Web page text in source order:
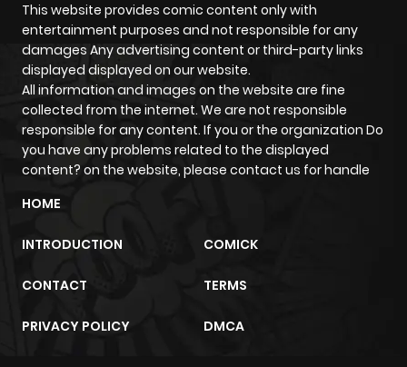
This website provides comic content only with
entertainment purposes and not responsible for any
damages Any advertising content or third-party links
displayed displayed on our website.
All information and images on the website are fine
collected from the internet. We are not responsible
responsible for any content. If you or the organization Do
you have any problems related to the displayed
content? on the website, please contact us for handle
HOME
INTRODUCTION COMICK
CONTACT TERMS
PRIVACY POLICY DMCA